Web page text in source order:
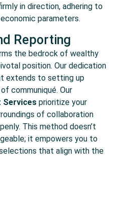
in direction, adhering to
parameters.
Reporting
the bedrock of wealthy
position. Our dedication
extends to setting up
communiqué. Our
Services prioritize your
of collaboration
This method doesn’t
it empowers you to
that align with the